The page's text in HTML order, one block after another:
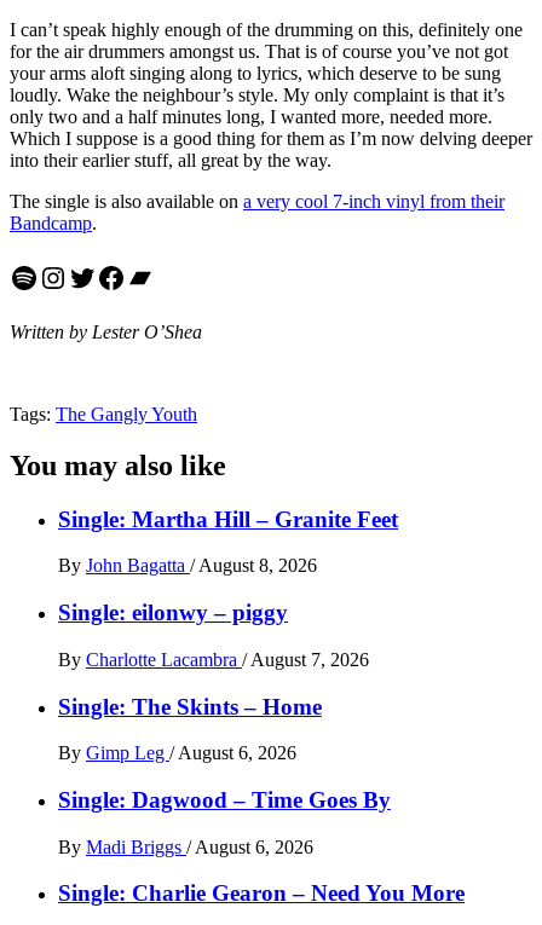
I can’t speak highly enough of the drumming on this, definitely one
for the air drummers amongst us. That is of course you’ve not got
your arms aloft singing along to lyrics, which deserve to be sung
loudly. Wake the neighbour’s style. My only complaint is that it’s
only two and a half minutes long, I wanted more, needed more.
Which I suppose is a good thing for them as I’m now delving deeper
into their earlier stuff, all great by the way.
The single is also available on a very cool 7-inch vinyl from their
Bandcamp.
Spotify
Instagram
Twitter
Facebook
Bandcamp
Written by Lester O’Shea
Tags: The Gangly Youth
You may also like
Single: Martha Hill – Granite Feet
By John Bagatta / August 8, 2026
Single: eilonwy – piggy
By Charlotte Lacambra / August 7, 2026
Single: The Skints – Home
By Gimp Leg / August 6, 2026
Single: Dagwood – Time Goes By
By Madi Briggs / August 6, 2026
Single: Charlie Gearon – Need You More